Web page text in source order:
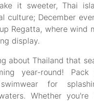
it sweeter, Thai
culture; December
Regatta, where wind
display.
about Thailand that
year-round!
for
Whether you're